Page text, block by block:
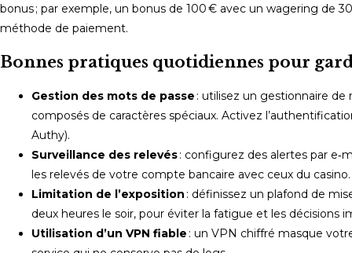
bonus ; par exemple, un bonus de 100 € avec un wagering de
méthode de paiement.
Bonnes pratiques quotidiennes pour
Gestion des mots de passe : utilisez un gestionnaire de
composés de caractères spéciaux. Activez
Authy).
Surveillance des relevés: configurez des alertes par
les relevés de votre compte bancaire avec ceux du casino.
Limitation de l’exposition : définissez un plafond de
deux heures le soir, pour éviter la fatigue et les décisions
Utilisation d’un VPN fiable : un VPN chiffré masque